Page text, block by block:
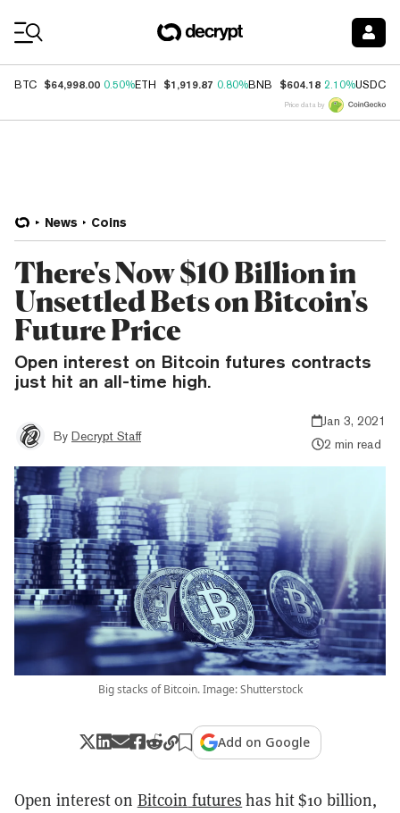
BTC $64,998.00 0.50%ETH $1,919.87 0.80%BNB $604.18 2.10%USDC
Price data by
News Coins
There's Now $10 Billion in
Unsettled Bets on Bitcoin's
Future Price
Open interest on Bitcoin futures contracts
just hit an all-time high.
By Decrypt Staff
Jan 3, 2021
2 min read
Big stacks of Bitcoin. Image: Shutterstock
Add on Google
Open interest on Bitcoin futures has hit $10 billion,